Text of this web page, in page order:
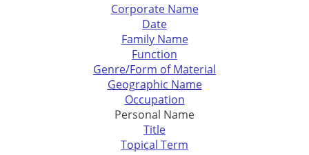
Corporate Name
Date
Family Name
Function
Genre/Form of Material
Geographic Name
Occupation
Personal Name
Title
Topical Term